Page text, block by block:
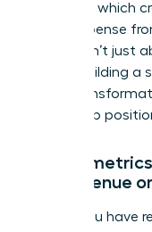
finances, which
every expense
pitfalls isn’t just
about building a
term,
leadership
Which
pre-revenue
Before you have